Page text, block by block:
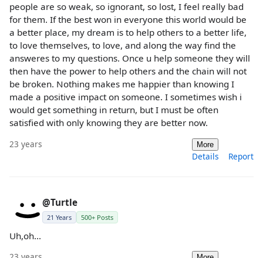
people are so weak, so ignorant, so lost, I feel really bad
for them. If the best won in everyone this world would be
a better place, my dream is to help others to a better life,
to love themselves, to love, and along the way find the
answeres to my questions. Once u help someone they will
then have the power to help others and the chain will not
be broken. Nothing makes me happier than knowing I
made a positive impact on someone. I sometimes wish i
would get something in return, but I must be often
satisfied with only knowing they are better now.
23 years More
Details Report
@Turtle
21 Years 500+ Posts
Uh,oh...